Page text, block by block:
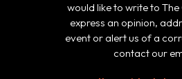
would like to write to
express an opinion,
event or alert us of a
contact our